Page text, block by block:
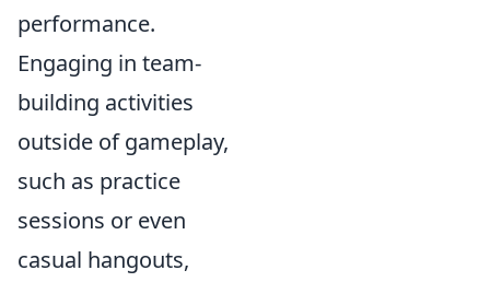
performance.
Engaging in team-
building activities
outside of gameplay,
such as practice
sessions or even
casual hangouts,